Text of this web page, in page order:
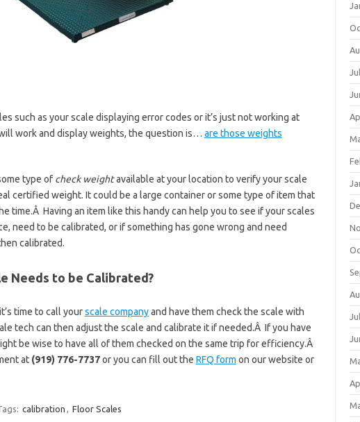
such as your scale displaying error codes or it’s just not working at
work and display weights, the question is… are those weights
type of check weightavailable at your location to verify your scale
certified weight. It could be a large container or some type of item that
time.Â Having an item like this handy can help you to see if your scales
need to be calibrated, or if something has gone wrong and need
calibrated.
Needs to be Calibrated?
time to call yourscale companyand have them check the scale with
tech can then adjust the scale and calibrate it if needed.Â If you have
be wise to have all of them checked on the same trip for efficiency.Â
at (919) 776-7737or you can fill out the RFQ form on our website or
calibration , Floor Scales